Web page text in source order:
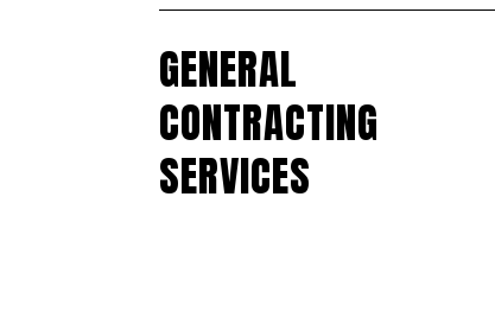
GENERAL
CONTRACTING
SERVICES